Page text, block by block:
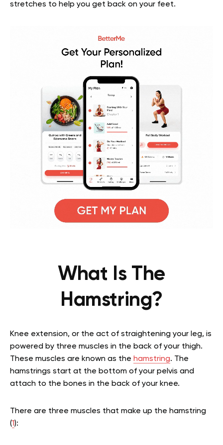
stretches to help you get back on your feet.
What Is The
Hamstring?
Knee extension, or the act of straightening your leg, is
powered by three muscles in the back of your thigh.
These muscles are known as the hamstring. The
hamstrings start at the bottom of your pelvis and
attach to the bones in the back of your knee.
There are three muscles that make up the hamstring
(1):